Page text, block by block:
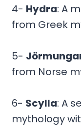
4- Hydra: A
from Greek
5-
from Norse
6- Scylla: A
mythology